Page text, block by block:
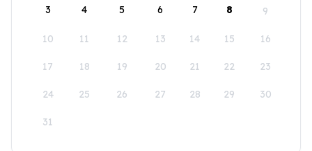
3 4 5 6 7 8 9
10 11 12 13 14 15 16
17 18 19 20 21 22 23
24 25 26 27 28 29 30
31